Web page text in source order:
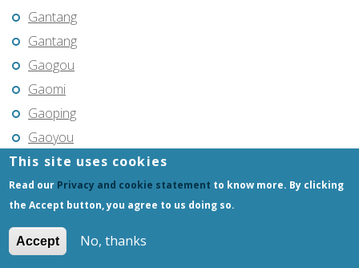
Gantang
Gantang
Gaogou
Gaomi
Gaoping
Gaoyou
Gaozhou
Gejiu
Genhe
Gongchangling
Gongzhuling
This site uses cookies
Read our Privacy and cookie statement to know more. By clicking
the Accept button, you agree to us doing so.
Accept No, thanks